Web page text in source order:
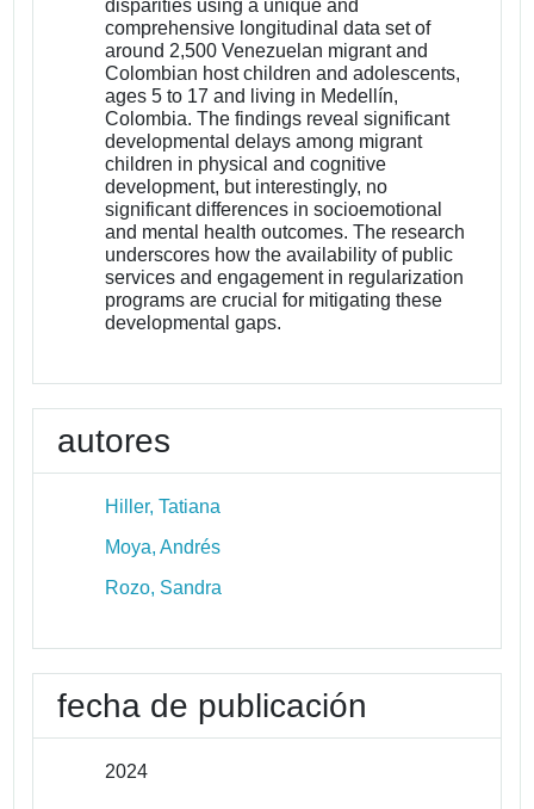
disparities using a unique and
comprehensive longitudinal data set of
around 2,500 Venezuelan migrant and
Colombian host children and adolescents,
ages 5 to 17 and living in Medellín,
Colombia. The findings reveal significant
developmental delays among migrant
children in physical and cognitive
development, but interestingly, no
significant differences in socioemotional
and mental health outcomes. The research
underscores how the availability of public
services and engagement in regularization
programs are crucial for mitigating these
developmental gaps.
autores
Hiller, Tatiana
Moya, Andrés
Rozo, Sandra
fecha de publicación
2024